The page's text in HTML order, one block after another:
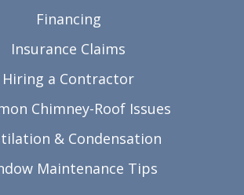
Financing
Insurance Claims
Hiring a Contractor
Chimney-Roof Issues
& Condensation
Maintenance Tips